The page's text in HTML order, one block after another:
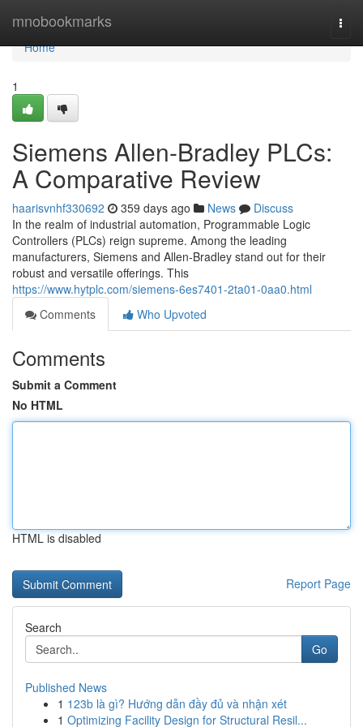
mnobookmarks
Home
Home
1
Siemens Allen-Bradley PLCs:
A Comparative Review
haarisvnhf330692 359 days ago News
Discuss
In the realm of industrial automation, Programmable Logic
Controllers (PLCs) reign supreme. Among the leading
manufacturers, Siemens and Allen-Bradley stand out for their
robust and versatile offerings. This
https://www.hytplc.com/siemens-6es7401-2ta01-0aa0.html
Comments
Who Upvoted
Comments
Submit a Comment
No HTML
HTML is disabled
Report Page
Search
Go
Published News
1 123b là gì? Hướng dẫn đầy đủ và nhận xét
1 Optimizing Facility Design for Structural Resil...